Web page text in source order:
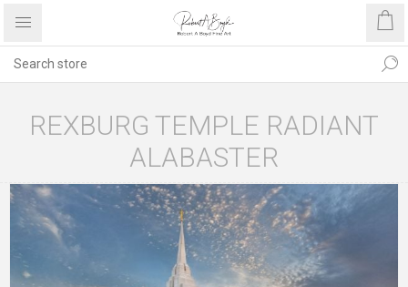
REXBURG TEMPLE RADIANT
ALABASTER